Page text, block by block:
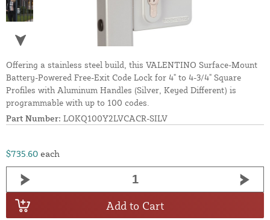
Offering a stainless steel build, this VALENTINO Surface-Mount
Battery-Powered Free-Exit Code Lock for 4" to 4-3/4" Square
Profiles with Aluminum Handles (Silver, Keyed Different) is
programmable with up to 100 codes.
Part Number: LOKQ100Y2LVCACR-SILV
$735.60 each
Add to Cart